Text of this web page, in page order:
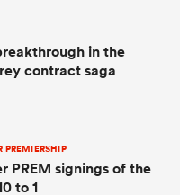
in the
contract saga
PREMIERSHIP
PREM signings of the
to 1